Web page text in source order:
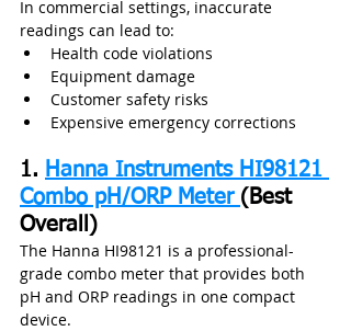
In commercial settings, inaccurate
readings can lead to:
Health code violations
Equipment damage
Customer safety risks
Expensive emergency corrections
1. Hanna Instruments HI98121
Combo pH/ORP Meter (Best
Overall)
The Hanna HI98121 is a professional-
grade combo meter that provides both
pH and ORP readings in one compact
device.